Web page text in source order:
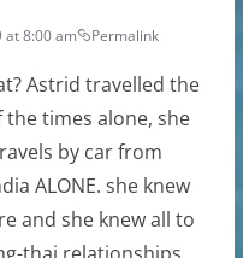
at 8:00 am Permalink
Astrid travelled the
times alone, she
by car from
ALONE. she knew
and she knew all to